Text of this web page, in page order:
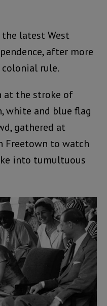
the latest West
after more
rule.
at the stroke of
white and blue flag
gathered at
Freetown to watch
into tumultuous